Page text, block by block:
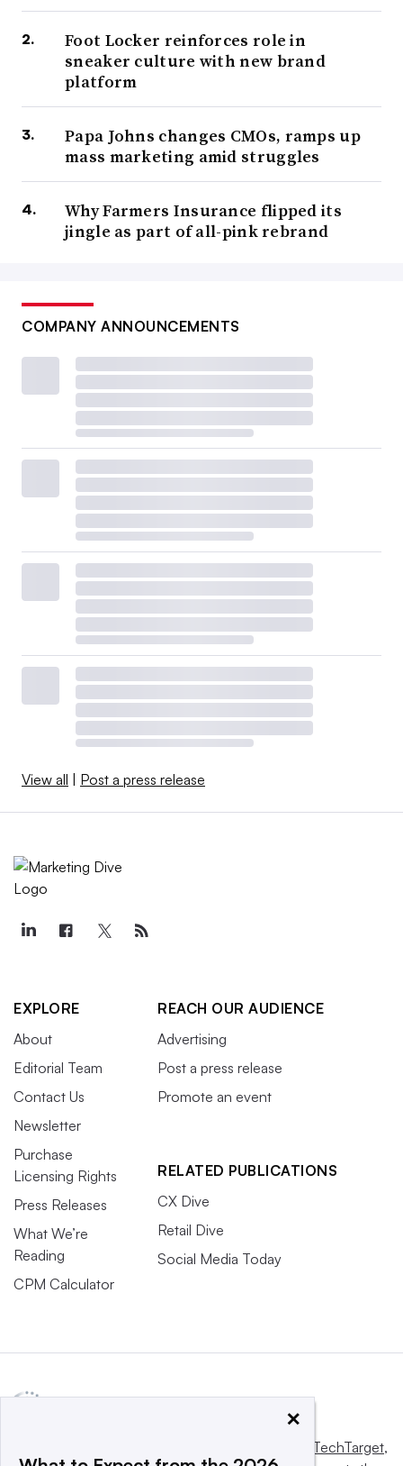
Foot Locker reinforces role in
sneaker culture with new brand
platform
Papa Johns changes CMOs, ramps up
mass marketing amid struggles
Why Farmers Insurance flipped its
jingle as part of all-pink rebrand
COMPANY ANNOUNCEMENTS
View all Post a press release
EXPLORE
About
Editorial Team
Contact Us
Newsletter
Purchase
Licensing Rights
Press Releases
What We’re
Reading
CPM Calculator
REACH OUR AUDIENCE
Advertising
Post a press release
Promote an event
RELATED PUBLICATIONS
CX Dive
Retail Dive
Social Media Today
Informa TechTarget,
×